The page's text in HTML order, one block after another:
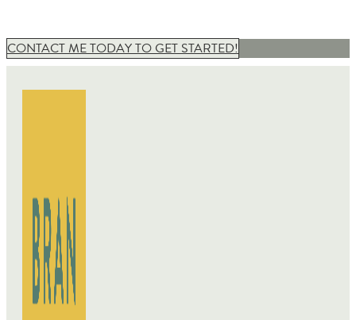
CONTACT ME TODAY TO GET STARTED!